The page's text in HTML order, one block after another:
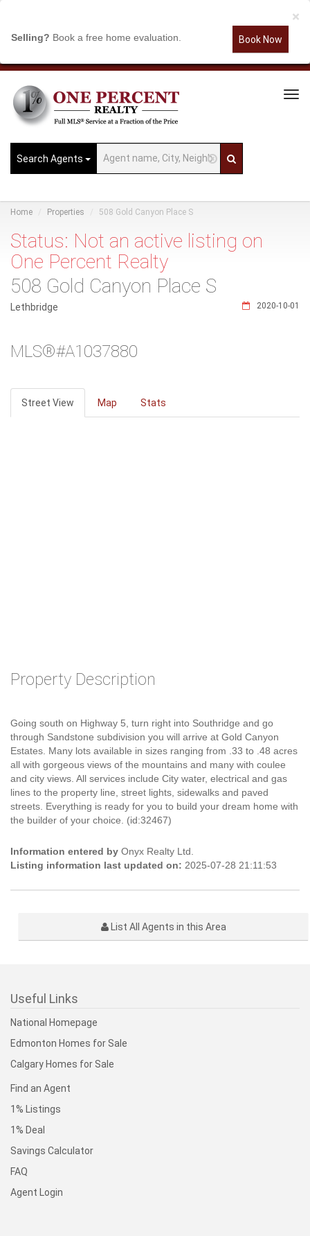
×
Selling? Book a free home evaluation. Book Now
Search Agents
Home Properties 508 Gold Canyon Place S
Status: Not an active listing on
One Percent Realty
508 Gold Canyon Place S
2020-10-01
Lethbridge
MLS®#A1037880
Street View Map Stats
Property Description
Going south on Highway 5, turn right into Southridge and go
through Sandstone subdivision you will arrive at Gold Canyon
Estates. Many lots available in sizes ranging from .33 to .48 acres
all with gorgeous views of the mountains and many with coulee
and city views. All services include City water, electrical and gas
lines to the property line, street lights, sidewalks and paved
streets. Everything is ready for you to build your dream home with
the builder of your choice. (id:32467)
Information entered by Onyx Realty Ltd.
Listing information last updated on: 2025-07-28 21:11:53
List All Agents in this Area
Useful Links
National Homepage
Edmonton Homes for Sale
Calgary Homes for Sale
Find an Agent
1% Listings
1% Deal
Savings Calculator
FAQ
Agent Login